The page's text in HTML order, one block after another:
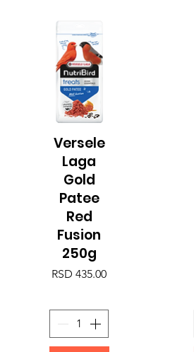
Quick View
Versele
Laga
Gold
Patee
Red
Fusion
250g
Price
RSD 435.00